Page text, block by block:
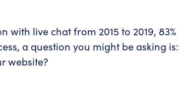
live chat from 2015 to 2019, 83%
a question you might be asking is:
website?